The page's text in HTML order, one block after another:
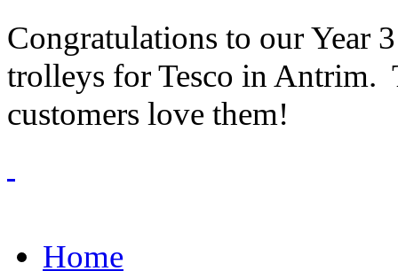
Congratulations to our Year
trolleys for Tesco in Antrim.
customers love them!
Home